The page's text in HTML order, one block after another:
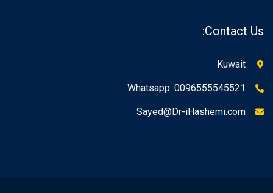
Contact Us:
Kuwait
Whatsapp: 0096555545521
Sayed@Dr-iHashemi.com